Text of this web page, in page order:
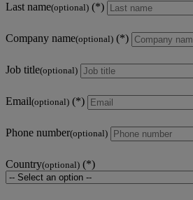
Last name(optional)
Company name(optional)
Job title(optional)
Email(optional)
Phone number(optional)
Country(optional)